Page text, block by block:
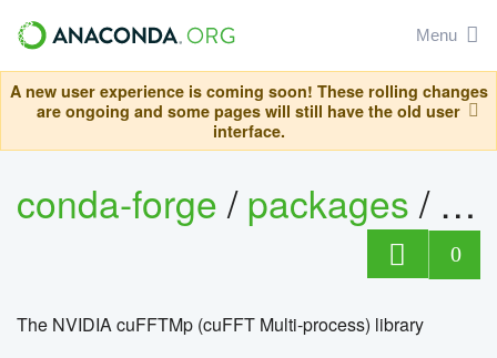
Menu
A new user experience is coming soon! These rolling changes
are ongoing and some pages will still have the old user
interface.
conda-forge/packages/
0
The NVIDIA cuFFTMp (cuFFT Multi-process) library